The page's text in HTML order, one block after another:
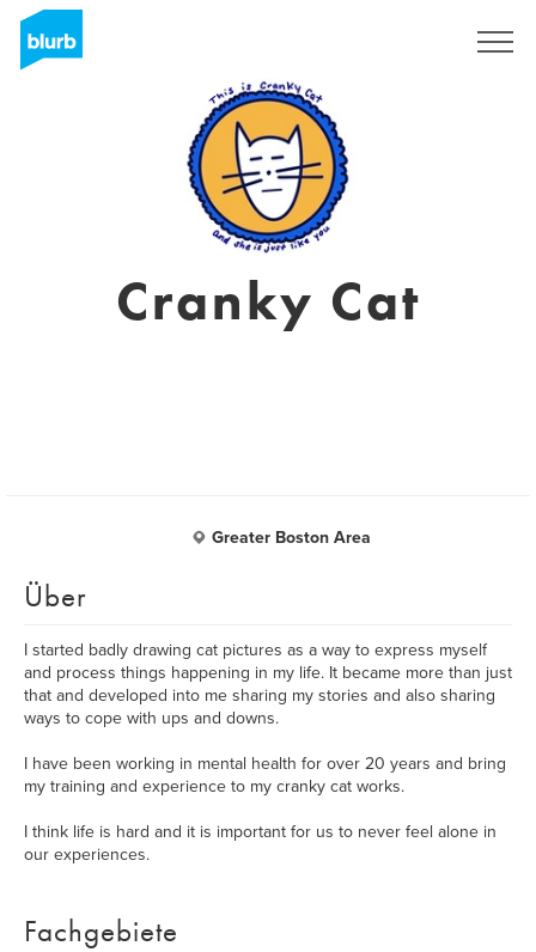
Cranky Cat
Greater Boston Area
Über
I started badly drawing cat pictures as a way to express myself
and process things happening in my life. It became more than just
that and developed into me sharing my stories and also sharing
ways to cope with ups and downs.
I have been working in mental health for over 20 years and bring
my training and experience to my cranky cat works.
I think life is hard and it is important for us to never feel alone in
our experiences.
Fachgebiete